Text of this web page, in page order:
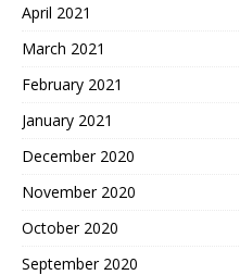
April 2021
March 2021
February 2021
January 2021
December 2020
November 2020
October 2020
September 2020